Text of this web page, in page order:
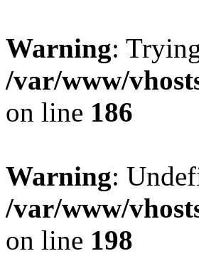
Warning:
/var/www/
on line 186
Warning:
/var/www/
on line 198